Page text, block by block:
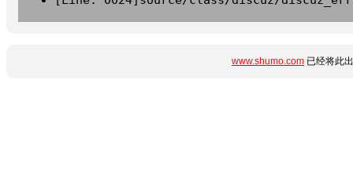
www.shumo.com 已经将此